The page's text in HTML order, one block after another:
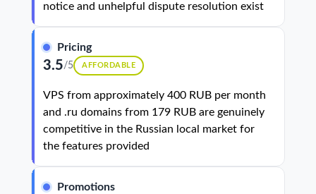
notice and unhelpful dispute resolution exist
Pricing
3.5/5 AFFORDABLE
VPS from approximately 400 RUB per month
and .ru domains from 179 RUB are genuinely
competitive in the Russian local market for
the features provided
Promotions